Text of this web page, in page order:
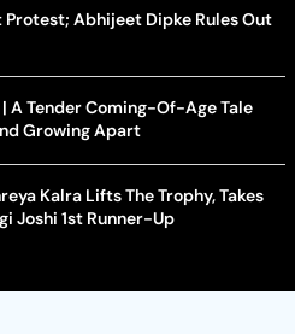
Protest; Abhijeet Dipke Rules Out
A Tender Coming-Of-Age Tale
Growing Apart
Kalra Lifts The Trophy, Takes
Joshi 1st Runner-Up